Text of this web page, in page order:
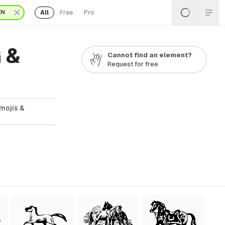
All Free Pro
&
&
Cannot find an element?
Request for free